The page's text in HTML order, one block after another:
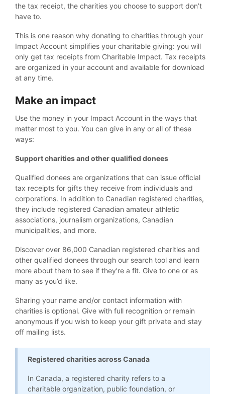
the tax receipt, the charities you choose to support don’t
have to.
This is one reason why donating to charities through your
Impact Account simplifies your charitable giving: you will
only get tax receipts from Charitable Impact. Tax receipts
are organized in your account and available for download
at any time.
Make an impact
Use the money in your Impact Account in the ways that
matter most to you. You can give in any or all of these
ways:
Support charities and other qualified donees
Qualified donees are organizations that can issue official
tax receipts for gifts they receive from individuals and
corporations. In addition to Canadian registered charities,
they include registered Canadian amateur athletic
associations, journalism organizations, Canadian
municipalities, and more.
Discover over 86,000 Canadian registered charities and
other qualified donees through our search tool and learn
more about them to see if they’re a fit. Give to one or as
many as you’d like.
Sharing your name and/or contact information with
charities is optional. Give with full recognition or remain
anonymous if you wish to keep your gift private and stay
off mailing lists.
Registered charities across Canada
In Canada, a registered charity refers to a
charitable organization, public foundation, or